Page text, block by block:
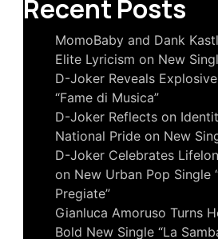
Recent Posts
MomoBaby and Dank
Elite Lyricism on New
D-Joker Reveals
“Fame di Musica”
D-Joker Reflects on
National Pride on New
D-Joker Celebrates
on New Urban Pop Single
Pregiate”
Gianluca Amoruso Turns
Bold New Single “La